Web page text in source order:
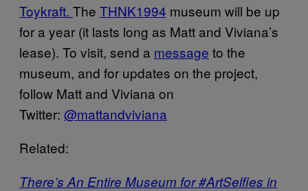
Toykraft. The THNK1994 museum will be up
for a year (it lasts long as Matt and Viviana’s
lease). To visit, send a message to the
museum, and for updates on the project,
follow Matt and Viviana on
Twitter: @mattandviviana
Related:
There’s An Entire Museum for #ArtSelfies in